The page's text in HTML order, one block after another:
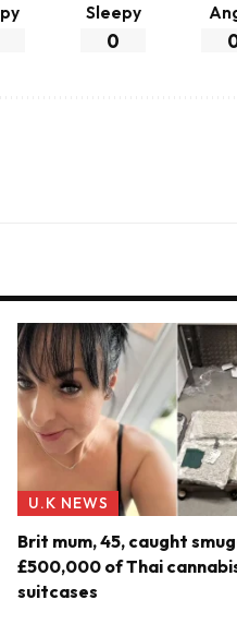
Sleepy
0
U.K NEWS
Brit mum, 45, caught
£500,000 of Thai
suitcases